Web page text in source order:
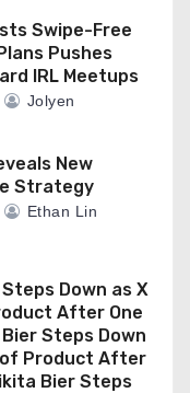
Swipe-Free
Pushes
IRL Meetups
Jolyen
New
Strategy
Ethan Lin
Down as X
After One
Steps Down
of Product After
Bier Steps